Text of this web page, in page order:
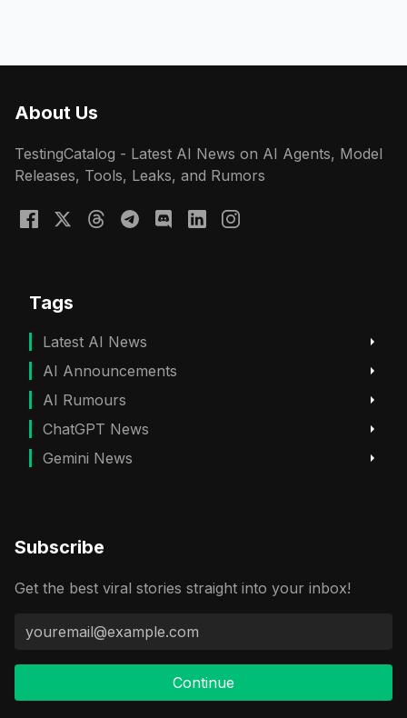
About Us
TestingCatalog - Latest AI News on AI Agents, Model
Releases, Tools, Leaks, and Rumors
Tags
Latest AI News
AI Announcements
AI Rumours
ChatGPT News
Gemini News
Subscribe
Get the best viral stories straight into your inbox!
Continue